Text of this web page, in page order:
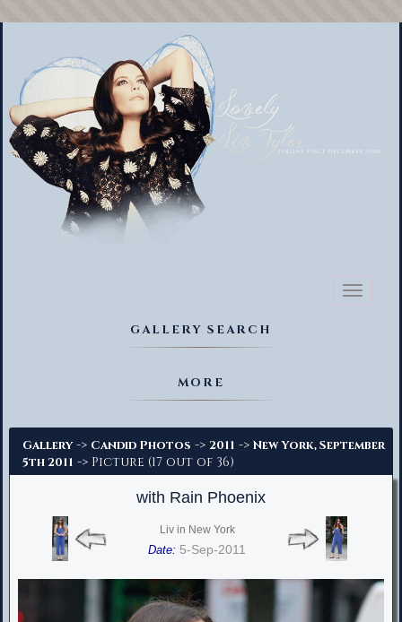
Toggle
GALLERY SEARCH
MORE
Gallery -> Candid Photos -> 2011 -> New York, September
5th 2011 -> Picture (17 out of 36)
with Rain Phoenix
Liv in New York
Date: 5-Sep-2011